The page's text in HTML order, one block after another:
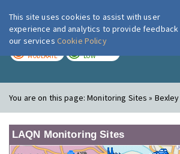
London Air
MODERATE LOW
You are on this page:Monitoring Sites » Bexley
LAQN Monitoring Sites
This site uses cookies to assist with user
experience and analytics to provide
our services Cookie Policy